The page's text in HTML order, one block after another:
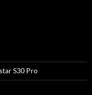
S30 Pro